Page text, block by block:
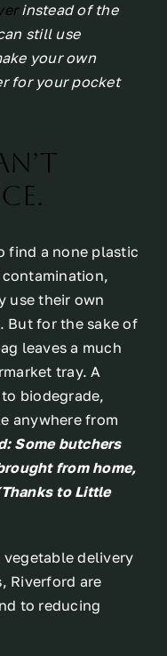
instead of the
still use
your own
for your pocket
find a none plastic
use their own
But for the sake of
leaves a much
tray. A
biodegrade,
anywhere from
Some butchers
from home,
to Little
delivery
Riverford are
to reducing